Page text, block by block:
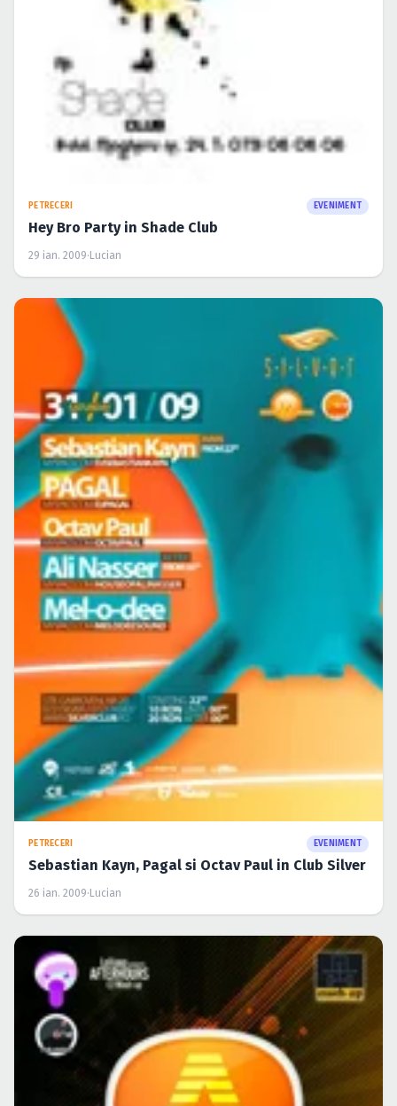
PETRECERI EVENIMENT
Hey Bro Party in Shade Club
29 ian. 2009· Lucian
PETRECERI EVENIMENT
Sebastian Kayn, Pagal si Octav Paul in Club Silver
26 ian. 2009· Lucian